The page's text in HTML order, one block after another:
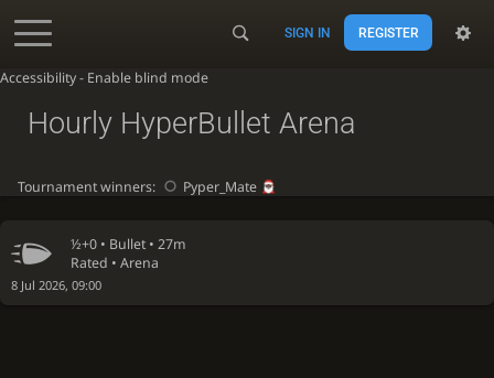
Accessibility - Enable blind mode
SIGN IN REGISTER
½+0 • Bullet • 27m
Rated • Arena
8 Jul 2026, 09:00
Hourly HyperBullet Arena
Tournament winners: Pyper_Mate